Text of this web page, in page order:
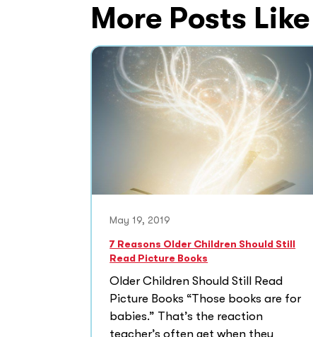
More Posts
May 19, 2019
7 Reasons Older Children Should Still
Read Picture Books
Older Children Should Still Read
Picture Books “Those books are for
babies.” That’s the reaction
teacher’s often get when they